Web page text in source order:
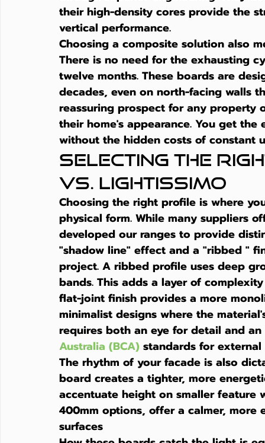
their high-density cores provide the
vertical performance.
Choosing a composite solution also
There is no need for the exhausting
twelve months. These boards are
decades, even on north-facing walls
reassuring prospect for any property
their home's appearance. You get
without the hidden costs of constant
Selecting the
vs. Lightissimo
Choosing the right profile is where
physical form. While many suppliers
developed our ranges to provide
"shadow line" effect and a "ribbed "
project. A ribbed profile uses deep
bands. This adds a layer of
flat-joint finish provides a more
minimalist designs where the
requires both an eye for detail and
Australia (BCA) standards for
The rhythm of your facade is also
board creates a tighter, more
accentuate height on smaller feature
400mm options, offer a calmer,
surfaces